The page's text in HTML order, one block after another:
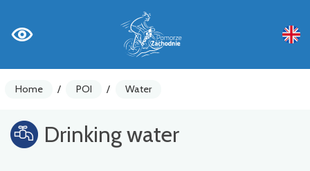
Home / POI / Water
Drinking water